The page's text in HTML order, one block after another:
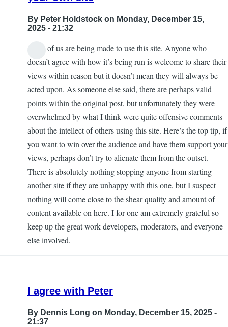
By Peter Holdstock on Monday, December 15,
2025 - 21:32
None of us are being made to use this site. Anyone who
doesn’t agree with how it’s being run is welcome to share their
views within reason but it doesn’t mean they will always be
acted upon. As someone else said, there are perhaps valid
points within the original post, but unfortunately they were
overwhelmed by what I think were quite offensive comments
about the intellect of others using this site. Here’s the top tip, if
you want to win over the audience and have them support your
views, perhaps don’t try to alienate them from the outset.
There is absolutely nothing stopping anyone from starting
another site if they are unhappy with this one, but I suspect
nothing will come close to the shear quality and amount of
content available on here. I for one am extremely grateful so
keep up the great work developers, moderators, and everyone
else involved.
I agree with Peter
By Dennis Long on Monday, December 15, 2025 -
21:37